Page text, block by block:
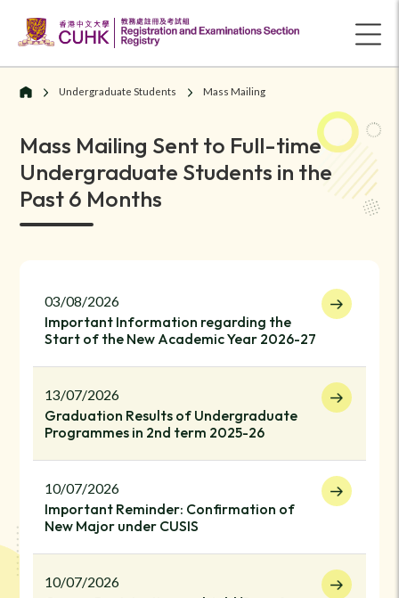
Undergraduate Students Mass Mailing
Mass Mailing Sent to Full-time
Undergraduate Students in the
Past 6 Months
03/08/2026
Important Information regarding the
Start of the New Academic Year 2026-27
13/07/2026
Graduation Results of Undergraduate
Programmes in 2nd term 2025-26
10/07/2026
Important Reminder: Confirmation of
New Major under CUSIS
10/07/2026